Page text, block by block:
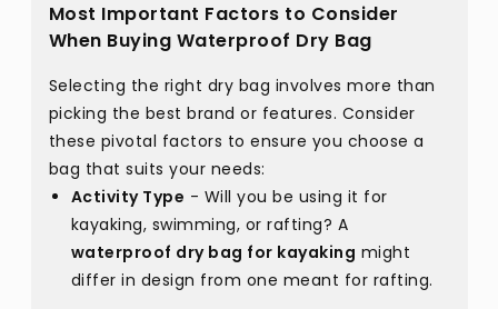
Most Important Factors to Consider
When Buying Waterproof Dry Bag
Selecting the right dry bag involves more than
picking the best brand or features. Consider
these pivotal factors to ensure you choose a
bag that suits your needs:
Activity Type - Will you be using it for
kayaking, swimming, or rafting? A
waterproof dry bag for kayaking might
differ in design from one meant for rafting.